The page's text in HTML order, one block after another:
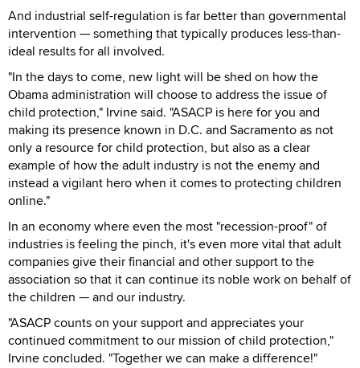
And industrial self-regulation is far better than governmental
intervention — something that typically produces less-than-
ideal results for all involved.
"In the days to come, new light will be shed on how the
Obama administration will choose to address the issue of
child protection," Irvine said. "ASACP is here for you and
making its presence known in D.C. and Sacramento as not
only a resource for child protection, but also as a clear
example of how the adult industry is not the enemy and
instead a vigilant hero when it comes to protecting children
online."
In an economy where even the most "recession-proof" of
industries is feeling the pinch, it's even more vital that adult
companies give their financial and other support to the
association so that it can continue its noble work on behalf of
the children — and our industry.
"ASACP counts on your support and appreciates your
continued commitment to our mission of child protection,"
Irvine concluded. "Together we can make a difference!"